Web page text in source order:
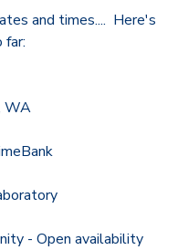
and times.... Here's
far:
WA
- Open availability